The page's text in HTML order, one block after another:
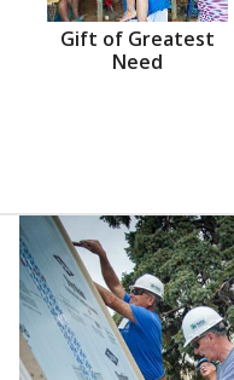
Gift of Greatest
Need